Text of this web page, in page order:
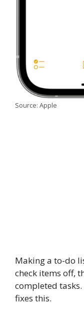
Source: Apple
Making a to-do
check items off,
completed
fixes this.